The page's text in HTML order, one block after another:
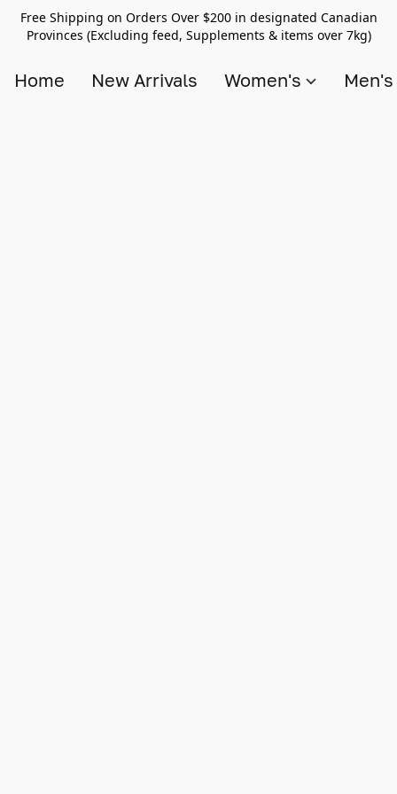
Free Shipping on Orders Over $200 in designated Canadian
Provinces (Excluding feed, Supplements & items over 7kg)
Home New Arrivals Women's Men's